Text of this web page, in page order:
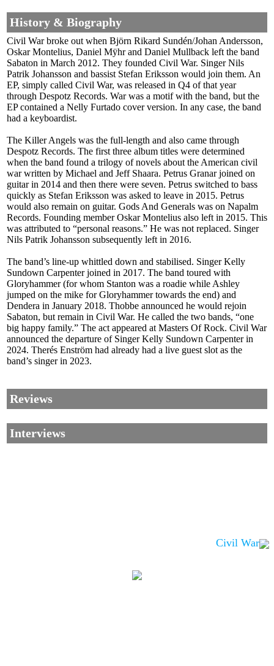
History & Biography
Civil War broke out when Björn Rikard Sundén/Johan Andersson,
Oskar Montelius, Daniel Mÿhr and Daniel Mullback left the band
Sabaton in March 2012. They founded Civil War. Singer Nils
Patrik Johansson and bassist Stefan Eriksson would join them. An
EP, simply called Civil War, was released in Q4 of that year
through Despotz Records. War was a motif with the band, but the
EP contained a Nelly Furtado cover version. In any case, the band
had a keyboardist.
The Killer Angels was the full-length and also came through
Despotz Records. The first three album titles were determined
when the band found a trilogy of novels about the American civil
war written by Michael and Jeff Shaara. Petrus Granar joined on
guitar in 2014 and then there were seven. Petrus switched to bass
quickly as Stefan Eriksson was asked to leave in 2015. Petrus
would also remain on guitar. Gods And Generals was on Napalm
Records. Founding member Oskar Montelius also left in 2015. This
was attributed to “personal reasons.” He was not replaced. Singer
Nils Patrik Johansson subsequently left in 2016.
The band’s line-up whittled down and stabilised. Singer Kelly
Sundown Carpenter joined in 2017. The band toured with
Gloryhammer (for whom Stanton was a roadie while Ashley
jumped on the mike for Gloryhammer towards the end) and
Dendera in January 2018. Thobbe announced he would rejoin
Sabaton, but remain in Civil War. He called the two bands, “one
big happy family.” The act appeared at Masters Of Rock. Civil War
announced the departure of Singer Kelly Sundown Carpenter in
2024. Therés Enström had already had a live guest slot as the
band’s singer in 2023.
Reviews
Interviews
Civil War